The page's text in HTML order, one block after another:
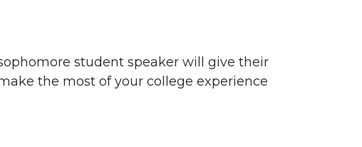
student speaker will give their
the most of your college experience